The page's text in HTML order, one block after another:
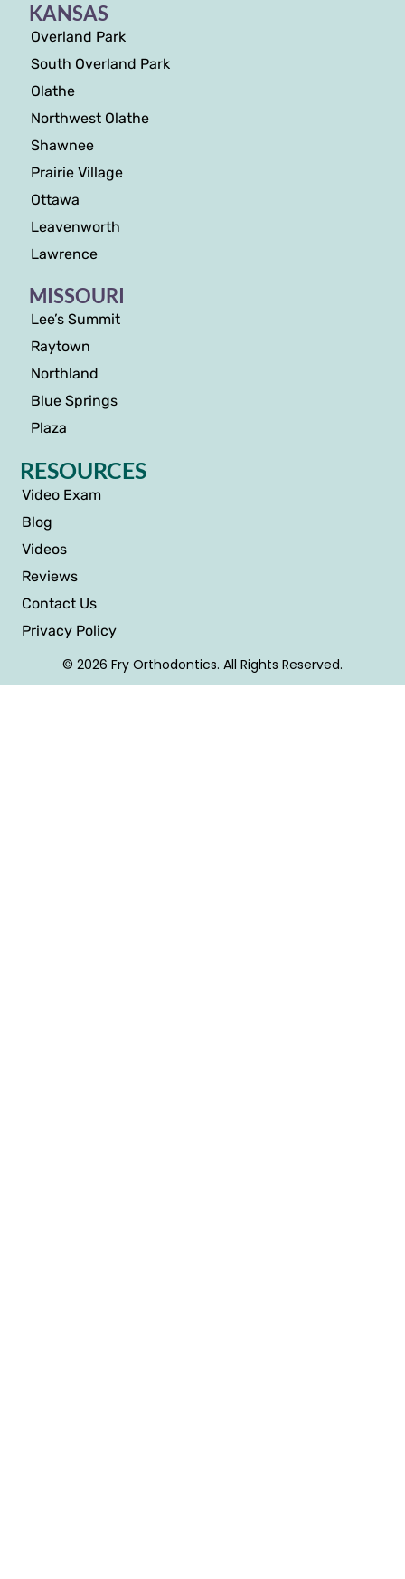
KANSAS
Overland Park
South Overland Park
Olathe
Northwest Olathe
Shawnee
Prairie Village
Ottawa
Leavenworth
Lawrence
MISSOURI
Lee’s Summit
Raytown
Northland
Blue Springs
Plaza
RESOURCES
Video Exam
Blog
Videos
Reviews
Contact Us
Privacy Policy
© 2026 Fry Orthodontics. All Rights Reserved.